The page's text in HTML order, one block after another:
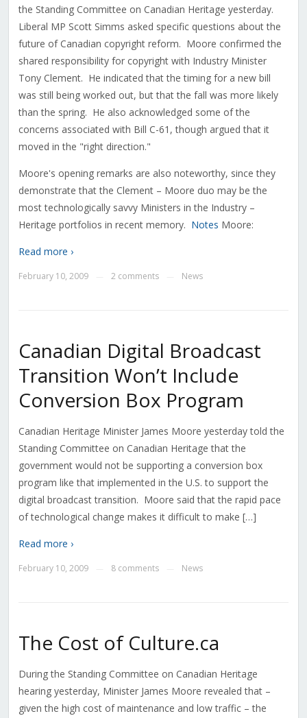
the Standing Committee on Canadian Heritage yesterday.
Liberal MP Scott Simms asked specific questions about the
future of Canadian copyright reform. Moore confirmed the
shared responsibility for copyright with Industry Minister
Tony Clement. He indicated that the timing for a new bill
was still being worked out, but that the fall was more likely
than the spring. He also acknowledged some of the
concerns associated with Bill C-61, though argued that it
moved in the "right direction."
Moore's opening remarks are also noteworthy, since they
demonstrate that the Clement – Moore duo may be the
most technologically savvy Ministers in the Industry –
Heritage portfolios in recent memory. Notes Moore:
Read more ›
February 10, 2009 2 comments News
Canadian Digital Broadcast
Transition Won’t Include
Conversion Box Program
Canadian Heritage Minister James Moore yesterday told the
Standing Committee on Canadian Heritage that the
government would not be supporting a conversion box
program like that implemented in the U.S. to support the
digital broadcast transition. Moore said that the rapid pace
of technological change makes it difficult to make […]
Read more ›
February 10, 2009 8 comments News
The Cost of Culture.ca
During the Standing Committee on Canadian Heritage
hearing yesterday, Minister James Moore revealed that –
given the high cost of maintenance and low traffic – the